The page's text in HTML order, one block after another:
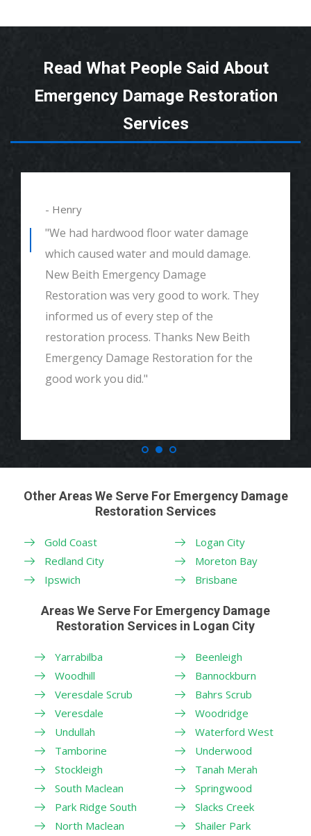
Read What People Said About
Emergency Damage Restoration
Services
- Henry
"We had hardwood floor water damage
which caused water and mould damage.
New Beith Emergency Damage
Restoration was very good to work. They
informed us of every step of the
restoration process. Thanks New Beith
Emergency Damage Restoration for the
good work you did."
Other Areas We Serve For Emergency Damage
Restoration Services
Gold Coast
Redland City
Ipswich
Logan City
Moreton Bay
Brisbane
Areas We Serve For Emergency Damage
Restoration Services in Logan City
Yarrabilba
Woodhill
Veresdale Scrub
Veresdale
Undullah
Tamborine
Stockleigh
South Maclean
Park Ridge South
North Maclean
Beenleigh
Bannockburn
Bahrs Scrub
Woodridge
Waterford West
Underwood
Tanah Merah
Springwood
Slacks Creek
Shailer Park